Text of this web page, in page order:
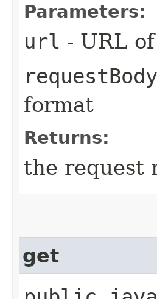
Parameters:
url - URL
requestBody
format
Returns:
the request
get